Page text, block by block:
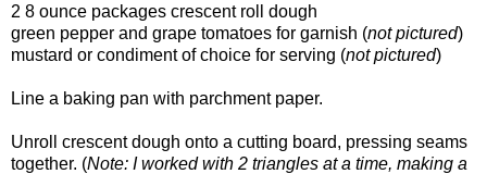
2 8 ounce packages crescent roll dough
green pepper and grape tomatoes for garnish (not pictured)
mustard or condiment of choice for serving (not pictured)
Line a baking pan with parchment paper.
Unroll crescent dough onto a cutting board, pressing seams
together. (Note: I worked with 2 triangles at a time, making a